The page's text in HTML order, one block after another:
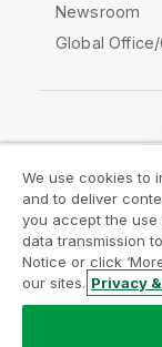
Newsroom
Global
Legal
Legal Policies
Terms of Use
Do Not Share
Copyright ©
We use cookies to
and to deliver
you accept the
data transmission
Notice or click
our sites. Privacy